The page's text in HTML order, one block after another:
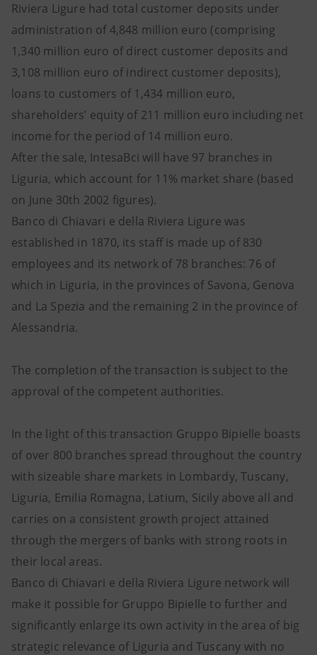
Riviera Ligure had total customer deposits under
administration of 4,848 million euro (comprising
1,340 million euro of direct customer deposits and
3,108 million euro of indirect customer deposits),
loans to customers of 1,434 million euro,
shareholders’ equity of 211 million euro including net
income for the period of 14 million euro.
After the sale, IntesaBci will have 97 branches in
Liguria, which account for 11% market share (based
on June 30th 2002 figures).
Banco di Chiavari e della Riviera Ligure was
established in 1870, its staff is made up of 830
employees and its network of 78 branches: 76 of
which in Liguria, in the provinces of Savona, Genova
and La Spezia and the remaining 2 in the province of
Alessandria.
The completion of the transaction is subject to the
approval of the competent authorities.
In the light of this transaction Gruppo Bipielle boasts
of over 800 branches spread throughout the country
with sizeable share markets in Lombardy, Tuscany,
Liguria, Emilia Romagna, Latium, Sicily above all and
carries on a consistent growth project attained
through the mergers of banks with strong roots in
their local areas.
Banco di Chiavari e della Riviera Ligure network will
make it possible for Gruppo Bipielle to further and
significantly enlarge its own activity in the area of big
strategic relevance of Liguria and Tuscany with no